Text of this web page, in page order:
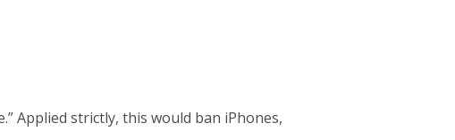
Applied strictly, this would ban iPhones,